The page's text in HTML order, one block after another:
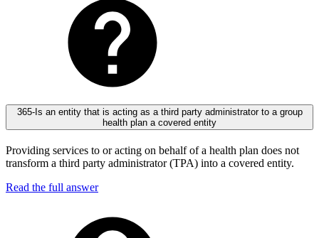
365-Is an entity that is acting as a third party administrator to a group
health plan a covered entity
Providing services to or acting on behalf of a health plan does not
transform a third party administrator (TPA) into a covered entity.
Read the full answer